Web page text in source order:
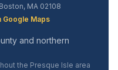
MA 02108
Google Maps
and northern
the Presque Isle area